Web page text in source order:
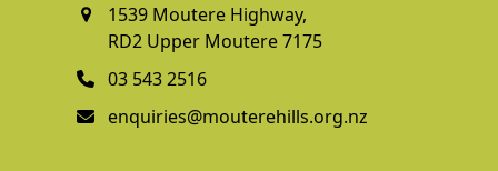
1539 Moutere Highway,
RD2 Upper Moutere 7175
03 543 2516
enquiries@mouterehills.org.nz